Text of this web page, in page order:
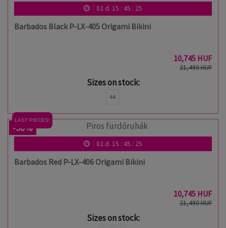
02d. 15 : 45 : 24
Barbados Black P-LX-405 Origami Bikini
10,745 HUF
21,490 HUF
Sizes on stock:
44
LAST PIECES!
-50%
02d. 15 : 45 : 24
Barbados Red P-LX-406 Origami Bikini
10,745 HUF
21,490 HUF
Sizes on stock: